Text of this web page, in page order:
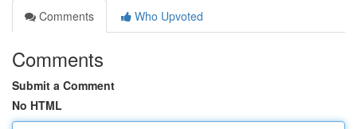
Comments
Who Upvoted
Comments
Submit a Comment
No HTML